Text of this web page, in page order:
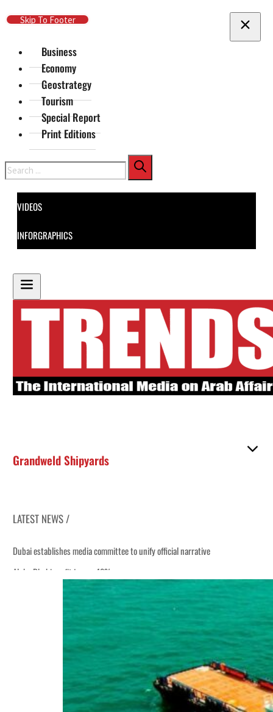
Skip To Main Content
Skip To Footer
Business
Economy
Geostrategy
Tourism
Special Report
Print Editions
Search
VIDEOS
INFORGRAPHICS
Grandweld Shipyards
LATEST NEWS /
Dubai establishes media committee to unify official narrative
Alpha Dhabi profit jumps 48%
Burjeel profit nearly doubles
Sharjah real estate deals jump 62 percent in July
Salik profit slips in H1
Israel resumes Lebanon strikes as Rome peace talks seek lasting truce
Aramco profit jumps as oil prices surge despite Hormuz disruption
UN warns Gaza remains unsafe for civilians